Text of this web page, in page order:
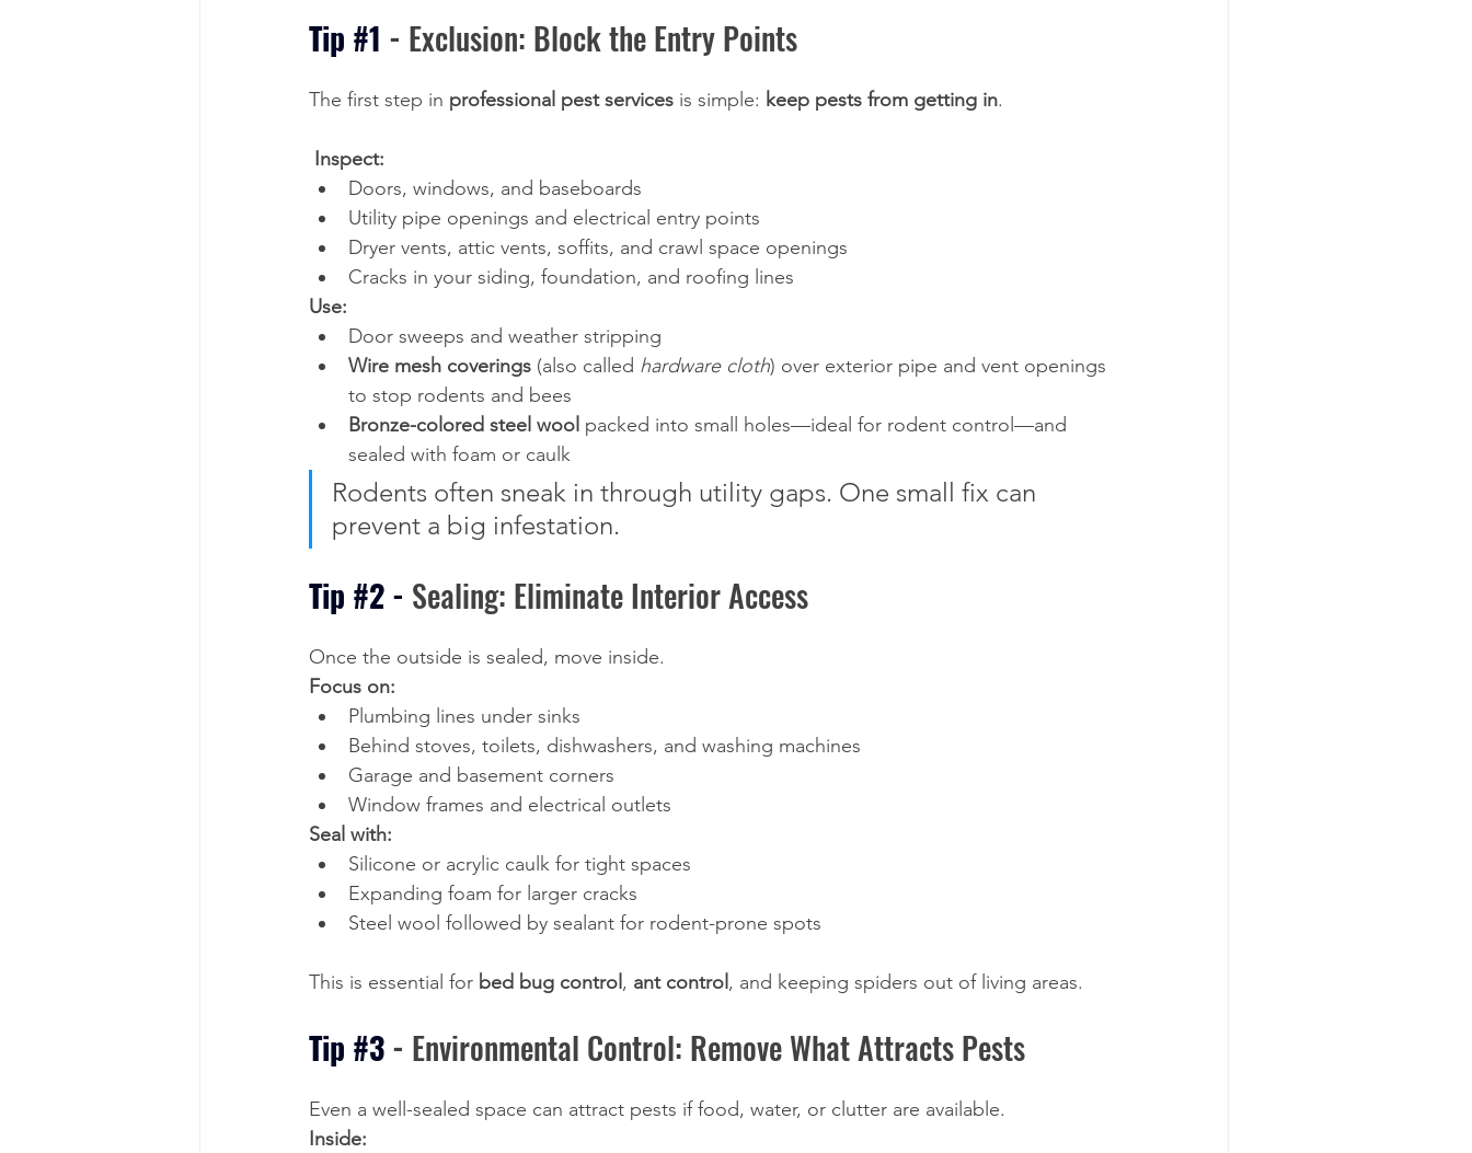
Tip #1 - Exclusion: Block the Entry Points
The first step in professional pest services is simple: keep pests from getting in.
Inspect:
Doors, windows, and baseboards
Utility pipe openings and electrical entry points
Dryer vents, attic vents, soffits, and crawl space openings
Cracks in your siding, foundation, and roofing lines
Use:
Door sweeps and weather stripping
Wire mesh coverings (also called hardware cloth) over exterior pipe and vent openings
to stop rodents and bees
Bronze-colored steel wool packed into small holes—ideal for rodent control—and
sealed with foam or caulk
Rodents often sneak in through utility gaps. One small fix can
prevent a big infestation.
Tip #2 - Sealing: Eliminate Interior Access
Once the outside is sealed, move inside.
Focus on:
Plumbing lines under sinks
Behind stoves, toilets, dishwashers, and washing machines
Garage and basement corners
Window frames and electrical outlets
Seal with:
Silicone or acrylic caulk for tight spaces
Expanding foam for larger cracks
Steel wool followed by sealant for rodent-prone spots
This is essential for bed bug control , ant control , and keeping spiders out of living areas.
Tip #3- Environmental Control: Remove What Attracts Pests
Even a well-sealed space can attract pests if food, water, or clutter are available.
Inside: